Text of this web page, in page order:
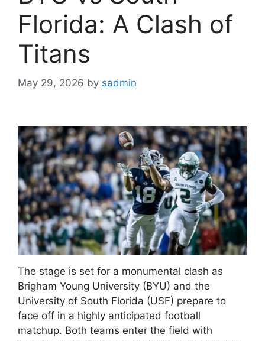
Florida: A Clash of
Titans
May 29, 2026 by sadmin
The stage is set for a monumental clash as
Brigham Young University (BYU) and the
University of South Florida (USF) prepare to
face off in a highly anticipated football
matchup. Both teams enter the field with